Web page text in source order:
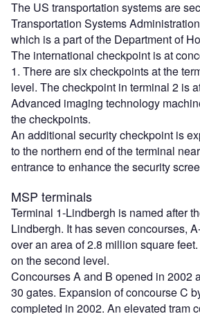
The US transportation systems are
Transportation Systems
which is a part of the Department of
The international checkpoint is at
1. There are six checkpoints at the
level. The checkpoint in terminal 2 is
Advanced imaging technology
the checkpoints.
An additional security checkpoint is
to the northern end of the terminal
entrance to enhance the security
MSP terminals
Terminal 1-Lindbergh is named after
Lindbergh. It has seven concourses,
over an area of 2.8 million square
on the second level.
Concourses A and B opened in 2002
30 gates. Expansion of concourse C
completed in 2002. An elevated tram